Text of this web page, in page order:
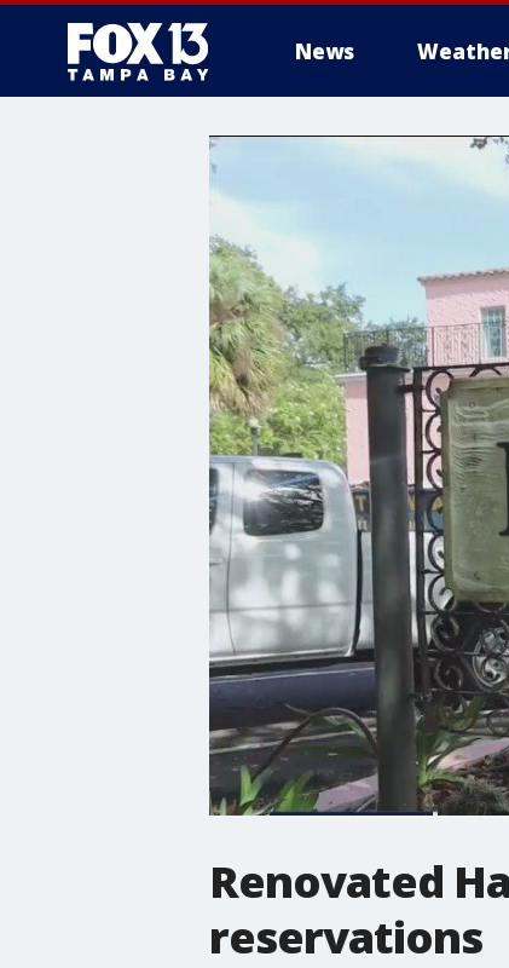
News
Renovated
reservations